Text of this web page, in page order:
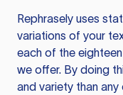
Rephrasely uses
variations of your
each of the
we offer. By doing
and variety than any